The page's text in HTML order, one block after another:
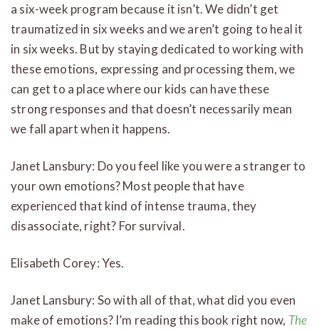
a six-week program because it isn’t. We didn’t get
traumatized in six weeks and we aren’t going to heal it
in six weeks. But by staying dedicated to working with
these emotions, expressing and processing them, we
can get to a place where our kids can have these
strong responses and that doesn’t necessarily mean
we fall apart when it happens.
Janet Lansbury: Do you feel like you were a stranger to
your own emotions? Most people that have
experienced that kind of intense trauma, they
disassociate, right? For survival.
Elisabeth Corey: Yes.
Janet Lansbury: So with all of that, what did you even
make of emotions? I’m reading this book right now, The